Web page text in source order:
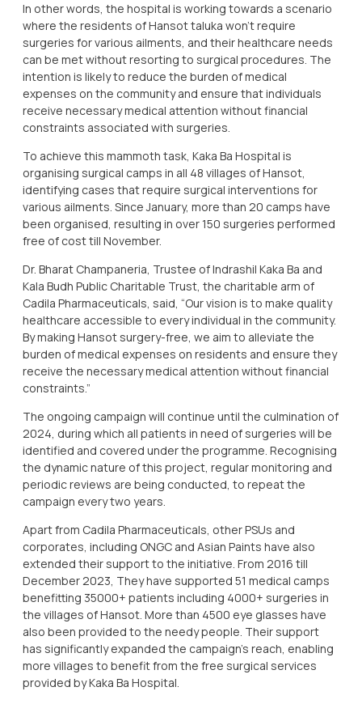
In other words, the hospital is working towards a scenario
where the residents of Hansot taluka won't require
surgeries for various ailments, and their healthcare needs
can be met without resorting to surgical procedures. The
intention is likely to reduce the burden of medical
expenses on the community and ensure that individuals
receive necessary medical attention without financial
constraints associated with surgeries.
To achieve this mammoth task, Kaka Ba Hospital is
organising surgical camps in all 48 villages of Hansot,
identifying cases that require surgical interventions for
various ailments. Since January, more than 20 camps have
been organised, resulting in over 150 surgeries performed
free of cost till November.
Dr. Bharat Champaneria, Trustee of Indrashil Kaka Ba and
Kala Budh Public Charitable Trust, the charitable arm of
Cadila Pharmaceuticals, said, “Our vision is to make quality
healthcare accessible to every individual in the community.
By making Hansot surgery-free, we aim to alleviate the
burden of medical expenses on residents and ensure they
receive the necessary medical attention without financial
constraints.”
The ongoing campaign will continue until the culmination of
2024, during which all patients in need of surgeries will be
identified and covered under the programme. Recognising
the dynamic nature of this project, regular monitoring and
periodic reviews are being conducted, to repeat the
campaign every two years.
Apart from Cadila Pharmaceuticals, other PSUs and
corporates, including ONGC and Asian Paints have also
extended their support to the initiative. From 2016 till
December 2023, They have supported 51 medical camps
benefitting 35000+ patients including 4000+ surgeries in
the villages of Hansot. More than 4500 eye glasses have
also been provided to the needy people. Their support
has significantly expanded the campaign’s reach, enabling
more villages to benefit from the free surgical services
provided by Kaka Ba Hospital.